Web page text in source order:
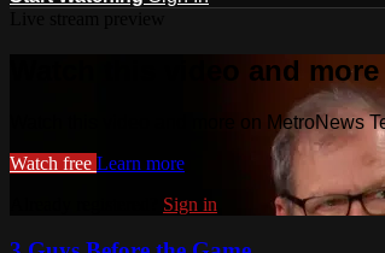
Watch this video and
Watch this video and more on MetroNews
Watch free Learn more
Sign in